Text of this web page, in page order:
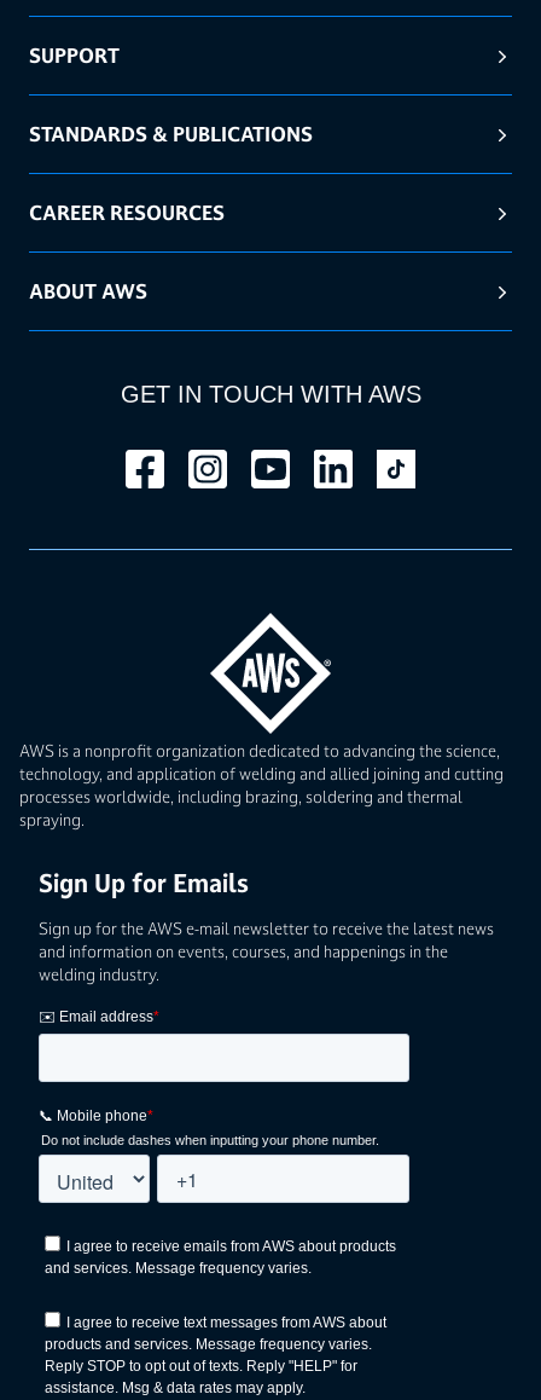
AWS is a nonprofit organization dedicated to advancing the science,
technology, and application of welding and allied joining and cutting
processes worldwide, including brazing, soldering and thermal
spraying.
Sign Up for Emails
Sign up for the AWS e-mail newsletter to receive the latest news
and information on events, courses, and happenings in the
welding industry.
SUPPORT
STANDARDS & PUBLICATIONS
CAREER RESOURCES
ABOUT AWS
GET IN TOUCH WITH AWS